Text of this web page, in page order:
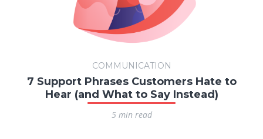
COMMUNICATION
7 Support Phrases Customers Hate to
Hear (and What to Say Instead)
5 min read